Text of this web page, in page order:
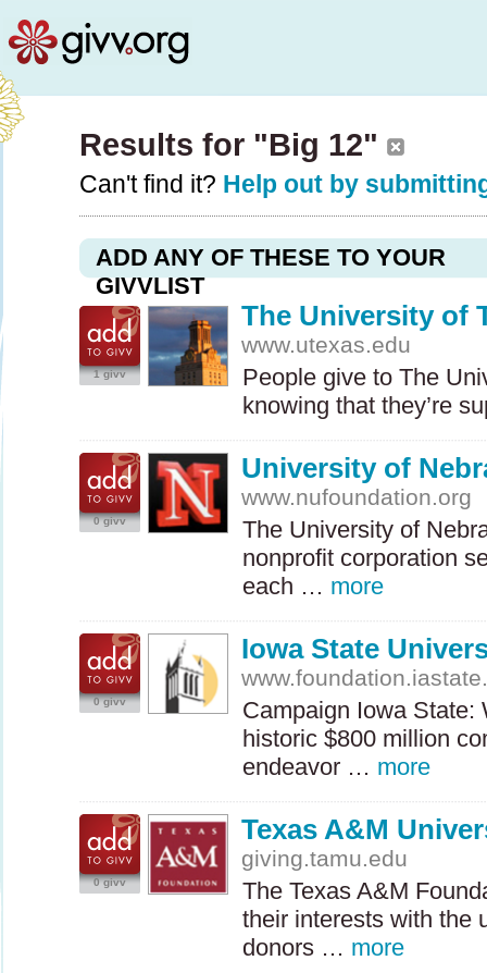
Results for "Big 12"
Can't find it? Help out by
ADD ANY OF THESE TO YOUR
GIVVLIST
1 givv
The University of
www.utexas.edu
People give to The
knowing that they’re
0 givv
University of
www.nufoundation.org
The University of
nonprofit corporation
each … more
0 givv
Iowa State
Campaign Iowa State:
historic $800 million
endeavor … more
0 givv
Texas A&M
giving.tamu.edu
The Texas A&M
their interests with the
donors … more